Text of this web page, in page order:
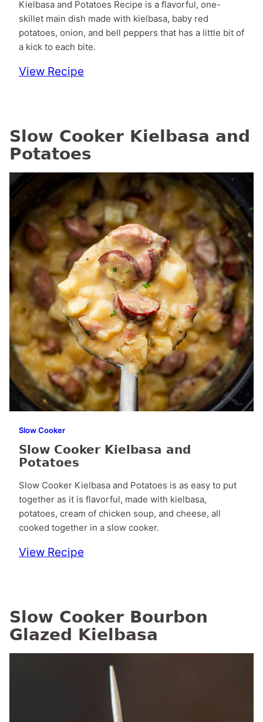
Kielbasa and Potatoes Recipe is a flavorful, one-
skillet main dish made with kielbasa, baby red
potatoes, onion, and bell peppers that has a little bit of
a kick to each bite.
View Recipe
Slow Cooker Kielbasa and
Potatoes
Slow Cooker
Slow Cooker Kielbasa and
Potatoes
Slow Cooker Kielbasa and Potatoes is as easy to put
together as it is flavorful, made with kielbasa,
potatoes, cream of chicken soup, and cheese, all
cooked together in a slow cooker.
View Recipe
Slow Cooker Bourbon
Glazed Kielbasa